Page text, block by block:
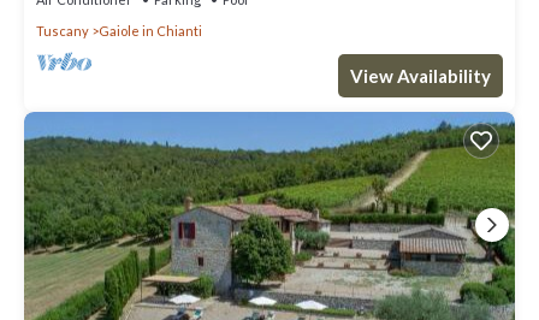
Tuscany
Gaiole in Chianti
View Availability